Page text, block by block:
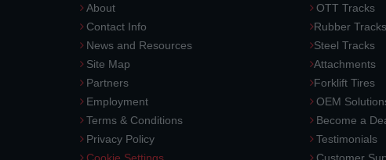
About
Contact Info
News and Resources
Site Map
Partners
Employment
Terms & Conditions
Privacy Policy
OTT Tracks
Rubber Tracks
Steel Tracks
Attachments
Forklift Tires
OEM
Become a
Testimonials